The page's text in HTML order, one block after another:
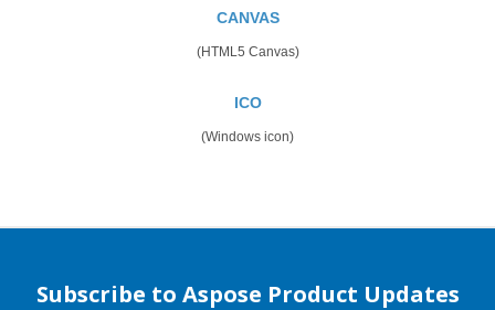
CANVAS
(HTML5 Canvas)
ICO
(Windows icon)
Subscribe to Aspose Product Updates